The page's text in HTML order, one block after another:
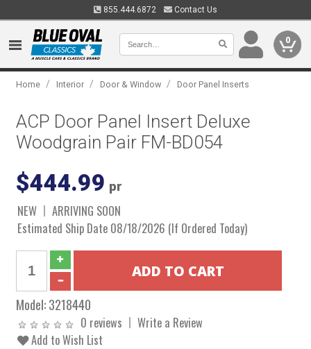
855.444.6872 Contact Us
0
Home / Interior / Door & Window / Door Panel Inserts
ACP Door Panel Insert Deluxe
Woodgrain Pair FM-BD054
$444.99 pr
NEW
ARRIVING SOON
Estimated Ship Date 08/18/2026 (If Ordered Today)
Model:3218440
0 reviews
Write a Review
Add to Wish List